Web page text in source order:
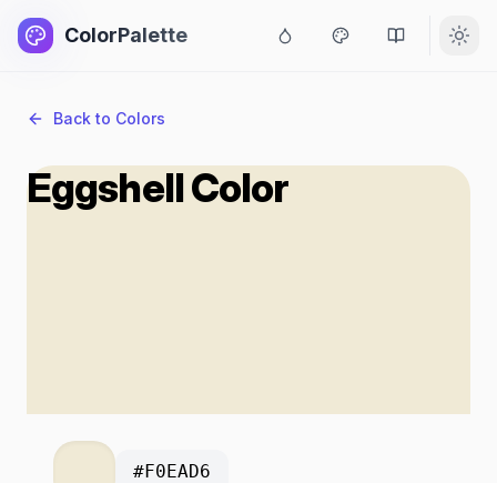
ColorPalette
Back to Colors
Eggshell Color
#F0EAD6